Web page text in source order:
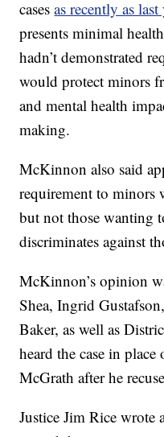
casesas recently as last
presents minimal
hadn’t demonstrated
would protect minors
and mental health
making.
McKinnon also said
requirement to minors
but not those wanting
discriminates against
McKinnon’s opinion
Shea, Ingrid
Baker, as well as
heard the case in
McGrath after he
Justice Jim Rice